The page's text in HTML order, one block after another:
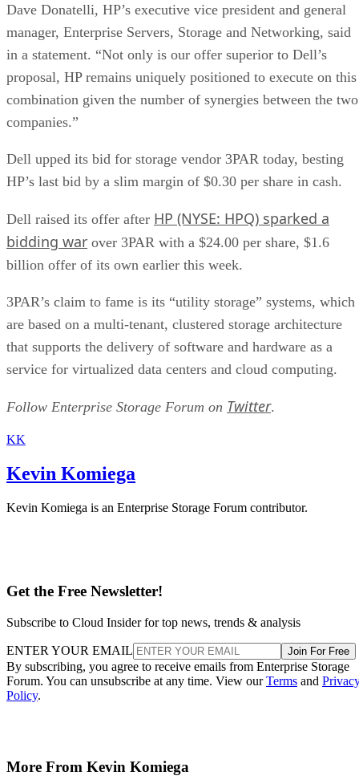
Dave Donatelli, HP’s executive vice president and general
manager, Enterprise Servers, Storage and Networking, said
in a statement. “Not only is our offer superior to Dell’s
proposal, HP remains uniquely positioned to execute on this
combination given the number of synergies between the two
companies.”
Dell upped its bid for storage vendor 3PAR today, besting
HP’s last bid by a slim margin of $0.30 per share in cash.
Dell raised its offer after HP (NYSE: HPQ) sparked a
bidding war over 3PAR with a $24.00 per share, $1.6
billion offer of its own earlier this week.
3PAR’s claim to fame is its “utility storage” systems, which
are based on a multi-tenant, clustered storage architecture
that supports the delivery of software and hardware as a
service for virtualized data centers and cloud computing.
Follow Enterprise Storage Forum on Twitter.
KK
Kevin Komiega
Kevin Komiega is an Enterprise Storage Forum contributor.
Get the Free Newsletter!
Subscribe to Cloud Insider for top news, trends & analysis
ENTER YOUR EMAIL Join For Free
By subscribing, you agree to receive emails from Enterprise Storage
Forum. You can unsubscribe at any time. View ourTerms and
Policy.
More From Kevin Komiega